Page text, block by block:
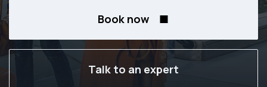
Book now
Talk to an expert